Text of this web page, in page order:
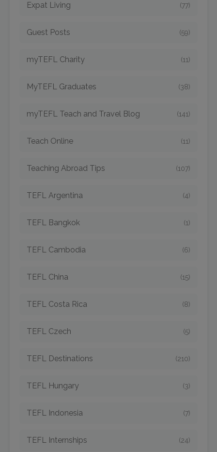
Expat Living (77)
Guest Posts (59)
myTEFL Charity (11)
MyTEFL Graduates (38)
myTEFL Teach and Travel Blog (141)
Teach Online (11)
Teaching Abroad Tips (107)
TEFL Argentina (4)
TEFL Bangkok (1)
TEFL Cambodia (6)
TEFL China (15)
TEFL Costa Rica (8)
TEFL Czech (5)
TEFL Destinations (210)
TEFL Hungary (3)
TEFL Indonesia (7)
TEFL Internships (24)